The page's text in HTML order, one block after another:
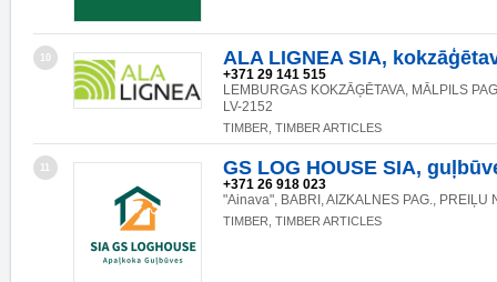
10 ALA LIGNEA SIA,
+371 29 141 515
LEMBURGAS KOKZĀĢĒTAVA, MĀLPILS
LV-2152
TIMBER, TIMBER ARTICLES
11 GS LOG HOUSE SIA,
+371 26 918 023
"Ainava", BABRI, AIZKALNES PAG., PREIĻU
TIMBER, TIMBER ARTICLES